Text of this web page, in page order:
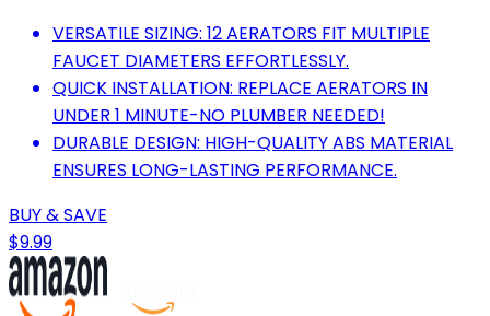
VERSATILE SIZING: 12 AERATORS FIT MULTIPLE
FAUCET DIAMETERS EFFORTLESSLY.
QUICK INSTALLATION: REPLACE AERATORS IN
UNDER 1 MINUTE-NO PLUMBER NEEDED!
DURABLE DESIGN: HIGH-QUALITY ABS MATERIAL
ENSURES LONG-LASTING PERFORMANCE.
BUY & SAVE
$9.99